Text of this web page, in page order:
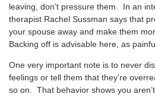
leaving, don’t pressure them. In an
therapist Rachel Sussman says that
your spouse away and make them
Backing off is advisable here, as
One very important note is to never
feelings or tell them that they’re
so on. That behavior shows you